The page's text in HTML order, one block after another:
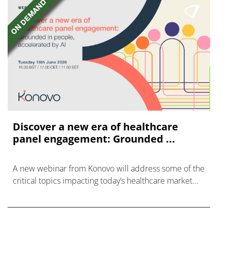
Discover a new era of healthcare
panel engagement: Grounded ...
A new webinar from Konovo will address some of the
critical topics impacting today’s healthcare market